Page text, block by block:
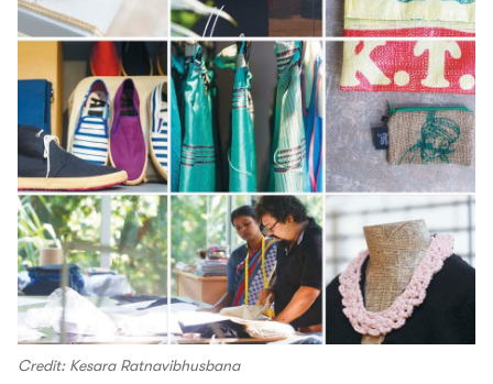
Credit: Kesara Ratnavibhusbana